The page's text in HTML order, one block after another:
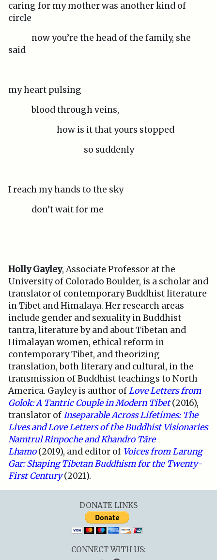
caring for my mother was another kind of
circle
now you’re the head of the family, she
said
my heart pulsing
blood through veins,
how is it that yours stopped
so suddenly
I reach my hands to the sky
don’t wait for me
Holly Gayley, Associate Professor at the
University of Colorado Boulder, is a scholar and
translator of contemporary Buddhist literature
in Tibet and Himalaya. Her research areas
include gender and sexuality in Buddhist
tantra, literature by and about Tibetan and
Himalayan women, ethical reform in
contemporary Tibet, and theorizing
translation, both literary and cultural, in the
transmission of Buddhist teachings to North
America. Gayley is author ofLove Letters from
Golok: A Tantric Couple in Modern Tibet(2016),
translator ofInseparable Across Lifetimes: The
Lives and Love Letters of the Buddhist Visionaries
Namtrul Rinpoche and Khandro Tāre
Lhamo(2019), and editor of Voices from Larung
Gar: Shaping Tibetan Buddhism for the Twenty-
First Century(2021).
DONATE LINKS
CONNECT WITH US: